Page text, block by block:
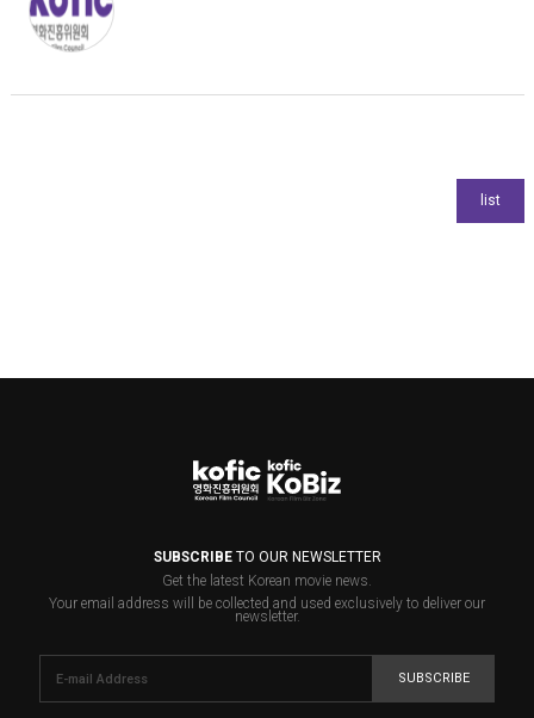
SUBSCRIBETO OUR NEWSLETTER
Get the latest Korean movie news.
Your email address will be collected and used exclusively to deliver our
newsletter.
SUBSCRIBE